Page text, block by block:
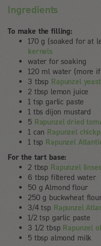
Ingredients
To make the filling:
170 g (soaked for at
kernels
water for soaking
120 ml water (more if
3 tbsp Rapunzel
2 tbsp lemon juice
1 tsp garlic paste
1 tbs dijon mustard
5 Rapunzel dried
1 can Rapunzel
1 tsp Rapunzel
For the tart base:
2 tbsp Rapunzel
6 tbsp filtered water
50 g Almond flour
250 g buckwheat
3/4 tsp Rapunzel
1/2 tsp garlic paste
3 1/2 tbsp Rapunzel
5 tbsp almond milk